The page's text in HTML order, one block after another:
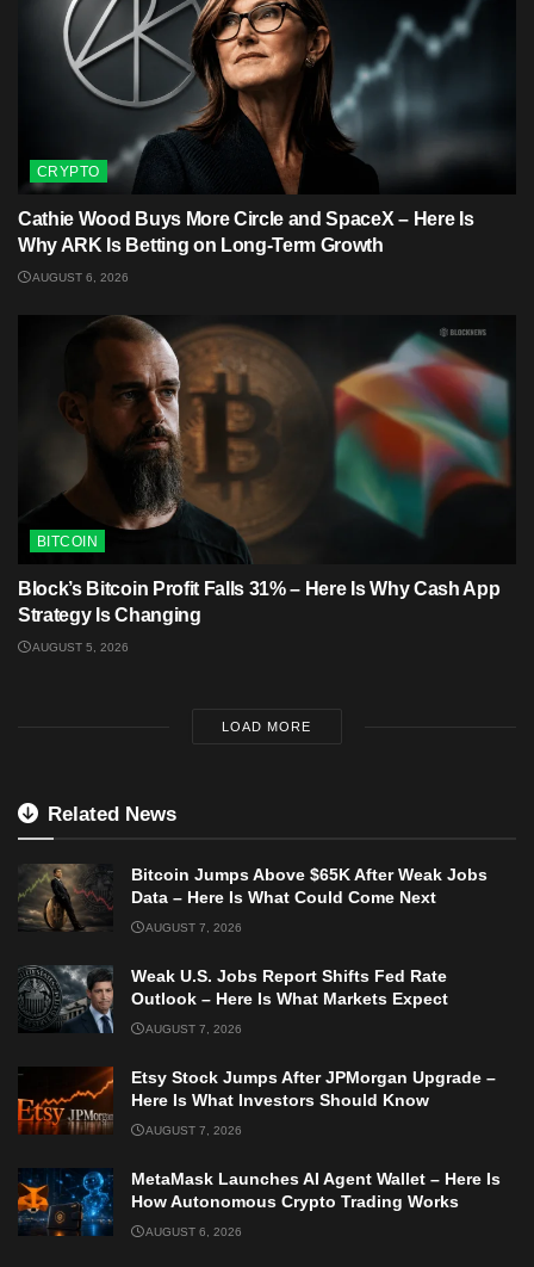
CRYPTO
Cathie Wood Buys More Circle and SpaceX – Here Is
Why ARK Is Betting on Long-Term Growth
AUGUST 6, 2026
BITCOIN
Block’s Bitcoin Profit Falls 31% – Here Is Why Cash App
Strategy Is Changing
AUGUST 5, 2026
LOAD MORE
Related News
Bitcoin Jumps Above $65K After Weak Jobs
Data – Here Is What Could Come Next
AUGUST 7, 2026
Weak U.S. Jobs Report Shifts Fed Rate
Outlook – Here Is What Markets Expect
AUGUST 7, 2026
Etsy Stock Jumps After JPMorgan Upgrade –
Here Is What Investors Should Know
AUGUST 7, 2026
MetaMask Launches AI Agent Wallet – Here Is
How Autonomous Crypto Trading Works
AUGUST 6, 2026